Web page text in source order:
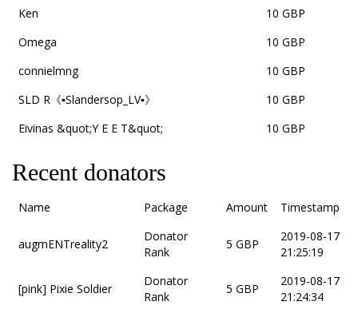
Ken
10 GBP
Omega
10 GBP
connielmng
10 GBP
SLD R《▪Slandersop_LV▪》
10 GBP
Eivinas &quot;Y E E T&quot;
10 GBP
Recent donators
Name Package Amount Timestamp
augmENTreality2
Donator
Rank
5 GBP
2019-08-17
21:25:19
[pink] Pixie Soldier
Donator
Rank
5 GBP
2019-08-17
21:24:34